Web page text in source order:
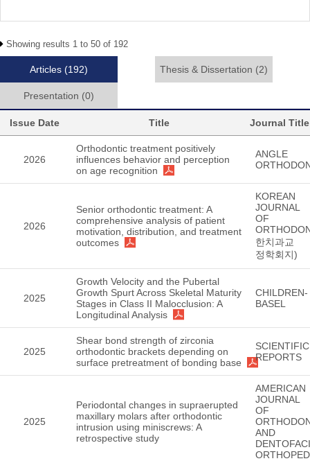
Showing results 1 to 50 of 192
Articles (192) Thesis & Dissertation (2)
Presentation (0)
Issue Date Title Journal Title
2026
Orthodontic treatment positively
influences behavior and perception
on age recognition
ANGLE
2026
Senior orthodontic treatment: A
comprehensive analysis of patient
motivation, distribution, and treatment
outcomes
KOREAN
JOURNAL
OF
한치과교
정학회지)
2025
Growth Velocity and the Pubertal
Growth Spurt Across Skeletal Maturity
Stages in Class II Malocclusion: A
Longitudinal Analysis
CHILDREN-
BASEL
2025
Shear bond strength of zirconia
orthodontic brackets depending on
surface pretreatment of bonding base
SCIENTIFIC
REPORTS
2025
Periodontal changes in supraerupted
maxillary molars after orthodontic
intrusion using miniscrews: A
retrospective study
AMERICAN
JOURNAL
OF
AND